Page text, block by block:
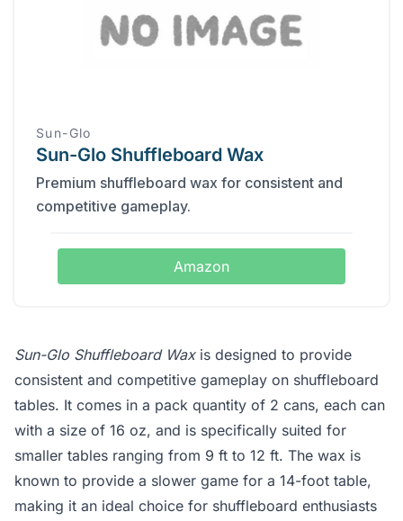
Sun-Glo
Sun-Glo Shuffleboard Wax
Premium shuffleboard wax for consistent and
competitive gameplay.
Amazon
Sun-Glo Shuffleboard Waxis designed to provide
consistent and competitive gameplay on shuffleboard
tables. It comes in a pack quantity of 2 cans, each can
with a size of 16 oz, and is specifically suited for
smaller tables ranging from 9 ft to 12 ft. The wax is
known to provide a slower game for a 14-foot table,
making it an ideal choice for shuffleboard enthusiasts